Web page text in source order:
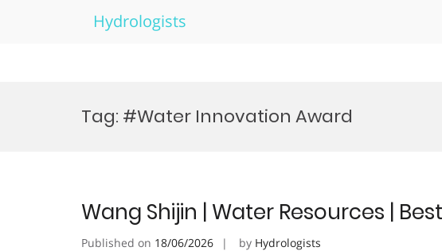
Hydrologists
Tag: #Water Innovation Award
Wang Shijin | Water Resources |
Published on 18/06/2026 by Hydrologists